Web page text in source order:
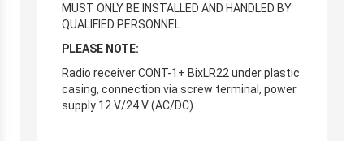
MUST ONLY BE INSTALLED AND HANDLED BY
QUALIFIED PERSONNEL.
PLEASE NOTE:
Radio receiver CONT-1+ BixLR22 under plastic
casing, connection via screw terminal, power
supply 12 V/24 V (AC/DC).